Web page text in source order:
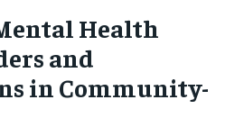
Health
and
in Community-